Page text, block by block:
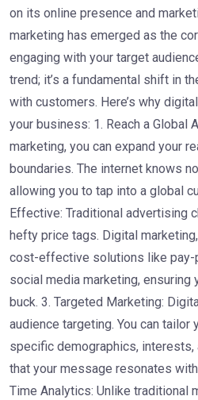
on its online presence and
marketing has emerged as the
engaging with your target
trend; it’s a fundamental shift in
with customers. Here’s why
your business: 1. Reach a Global
marketing, you can expand your
boundaries. The internet knows
allowing you to tap into a global
Effective: Traditional advertising
hefty price tags. Digital
cost-effective solutions like pay-
social media marketing, ensuring
buck. 3. Targeted Marketing:
audience targeting. You can tailor
specific demographics, interests,
that your message resonates
Time Analytics: Unlike traditional